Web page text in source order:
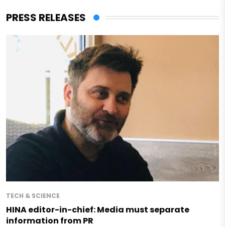
PRESS RELEASES
TECH & SCIENCE
HINA editor-in-chief: Media must separate
information from PR